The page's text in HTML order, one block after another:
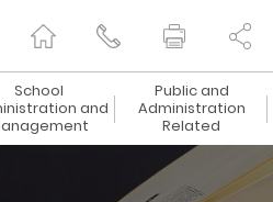
School
and
Public and
Administration
Related